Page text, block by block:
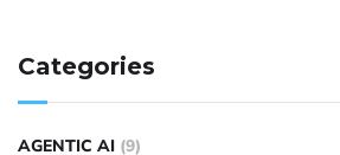
Categories
AGENTIC AI (9)